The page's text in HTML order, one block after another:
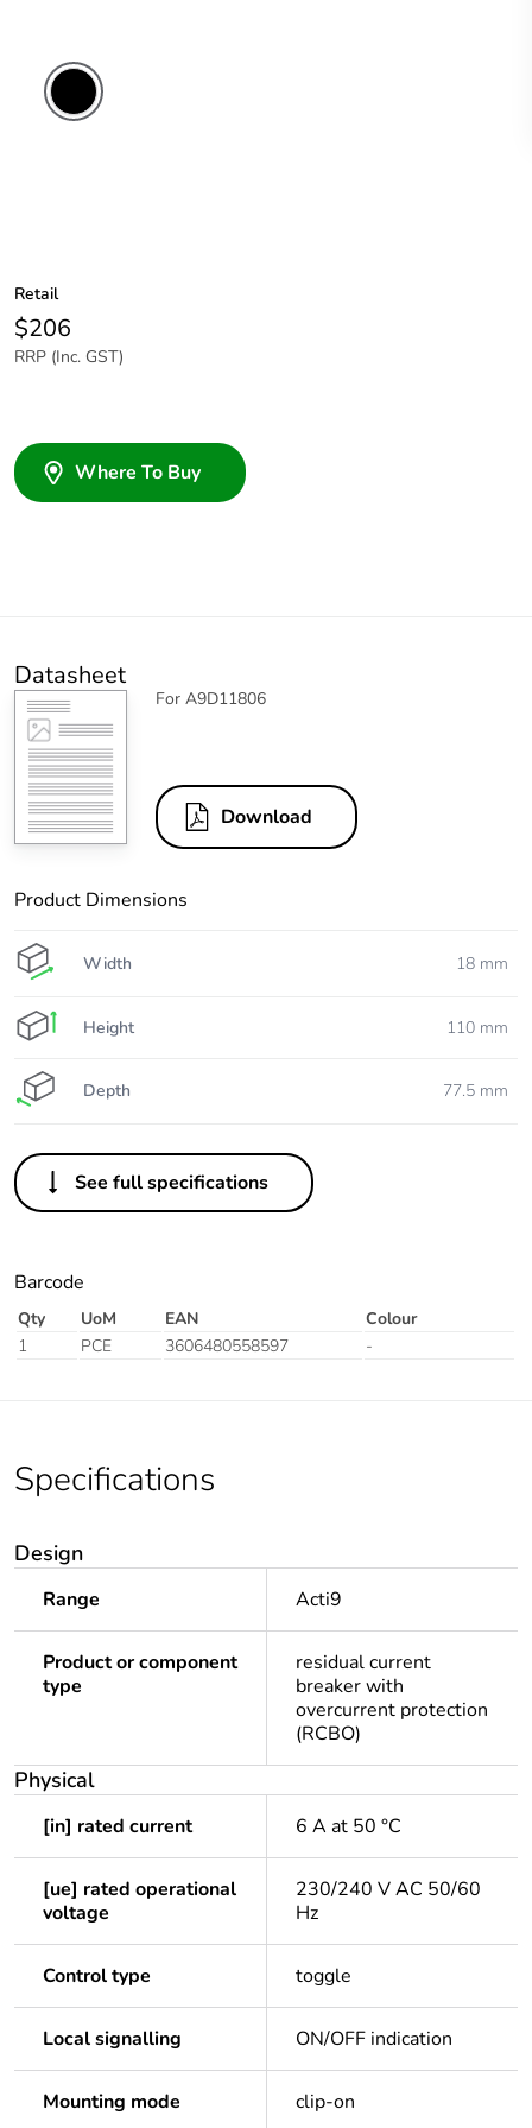
Retail
$206
RRP (Inc. GST)
Where To Buy
Datasheet
For A9D11806
Download
Product Dimensions
Width 18 mm
Height 110 mm
Depth 77.5 mm
See full specifications
Barcode
Qty UoM EAN
Colour
1
PCE 3606480558597 -
Specifications
Design
Range Acti9
Product or component
type
residual current
breaker with
overcurrent protection
(RCBO)
Physical
[in] rated current 6 A at 50 °C
[ue] rated operational
voltage
230/240 V AC 50/60
Hz
Control type toggle
Local signalling ON/OFF indication
Mounting mode clip-on